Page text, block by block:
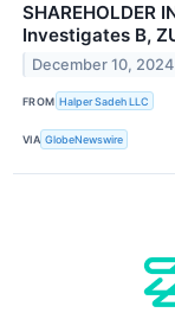
SHAREHOLDER
Investigates B,
December 10, 2024
FROM Halper Sadeh LLC
VIA GlobeNewswire